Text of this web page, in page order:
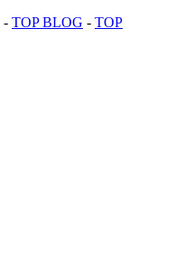
- TOP BLOG - TOP